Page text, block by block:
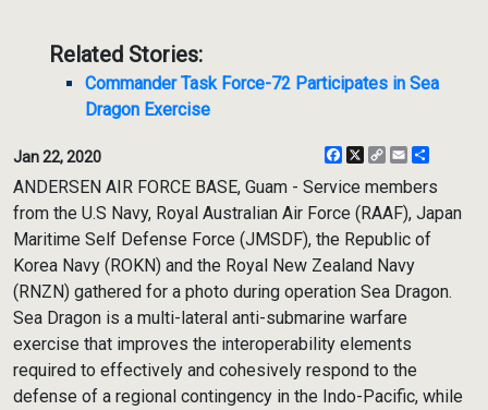
Related Stories:
Commander Task Force-72 Participates in Sea
Dragon Exercise
Jan 22, 2020 Facebook
X
CopyEmail
ANDERSEN AIR FORCE BASE, Guam - Service members
from the U.S Navy, Royal Australian Air Force (RAAF), Japan
Maritime Self Defense Force (JMSDF), the Republic of
Korea Navy (ROKN) and the Royal New Zealand Navy
(RNZN) gathered for a photo during operation Sea Dragon.
Sea Dragon is a multi-lateral anti-submarine warfare
exercise that improves the interoperability elements
required to effectively and cohesively respond to the
defense of a regional contingency in the Indo-Pacific, while